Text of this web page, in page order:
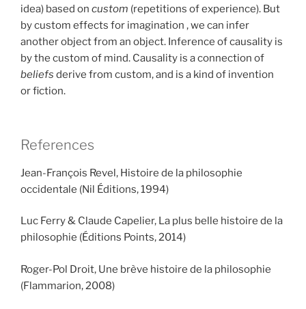
idea) based on custom (repetitions of experience). But
by custom effects for imagination , we can infer
another object from an object. Inference of causality is
by the custom of mind. Causality is a connection of
beliefs derive from custom, and is a kind of invention
or fiction.
References
Jean-François Revel, Histoire de la philosophie
occidentale (Nil Éditions, 1994)
Luc Ferry & Claude Capelier, La plus belle histoire de la
philosophie (Éditions Points, 2014)
Roger-Pol Droit, Une brève histoire de la philosophie
(Flammarion, 2008)